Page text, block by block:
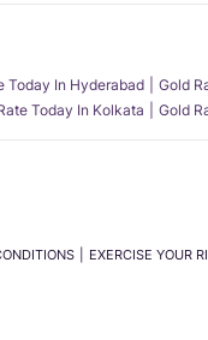
Today In Hyderabad Gold
Today In Kolkata Gold
EXERCISE YOUR